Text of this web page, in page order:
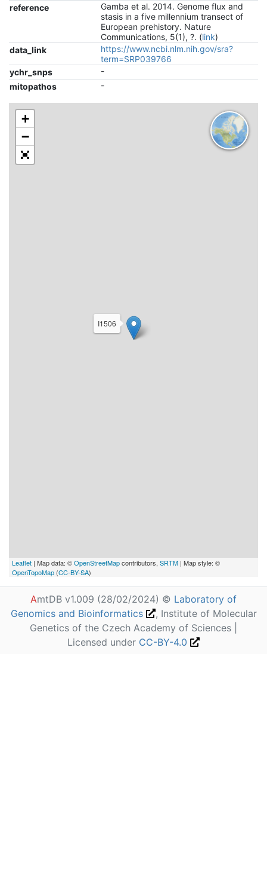
reference
Gamba et al. 2014. Genome flux and
stasis in a five millennium transect of
European prehistory. Nature
Communications, 5(1), ?. (link)
data_link
https://www.ncbi.nlm.nih.gov/sra?
term=SRP039766
ychr_snps
-
mitopathos
-
I1506
+
−
Leaflet | Map data: ©OpenStreetMapcontributors, SRTM | Map style: ©
OpenTopoMap (CC-BY-SA)
AmtDB v1.009 (28/02/2024) © Laboratory of
Genomics and Bioinformatics
, Institute of Molecular
Genetics of the Czech Academy of Sciences |
Licensed under CC-BY-4.0